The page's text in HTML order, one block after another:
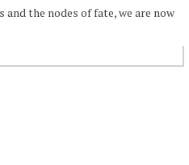
the nodes of fate, we are now